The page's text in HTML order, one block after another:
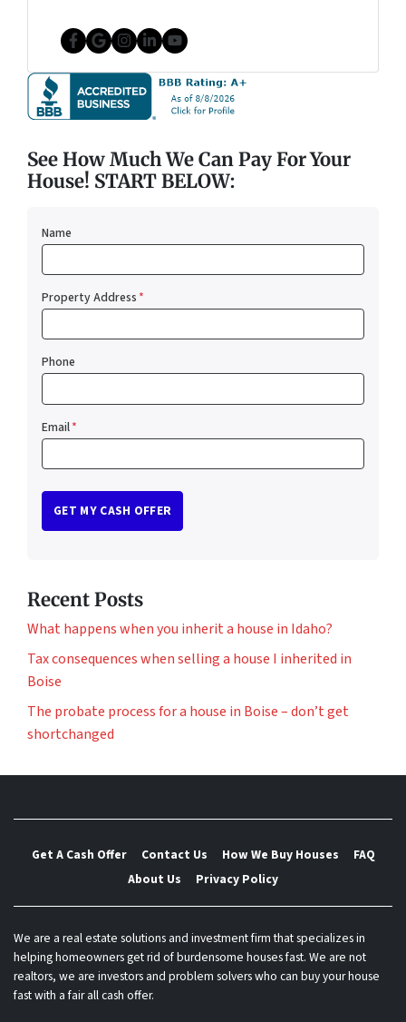
Facebook
Google Business
Instagram
LinkedIn
YouTube
See How Much We Can Pay For Your
House! START BELOW:
Name
Property Address*
Phone
Email*
Recent Posts
What happens when you inherit a house in Idaho?
Tax consequences when selling a house I inherited in
Boise
The probate process for a house in Boise – don’t get
shortchanged
Get A Cash Offer Contact Us How We Buy Houses
FAQ
About Us
Privacy Policy
We are a real estate solutions and investment firm that specializes in
helping homeowners get rid of burdensome houses fast. We are not
realtors, we are investors and problem solvers who can buy your house
fast with a fair all cash offer.